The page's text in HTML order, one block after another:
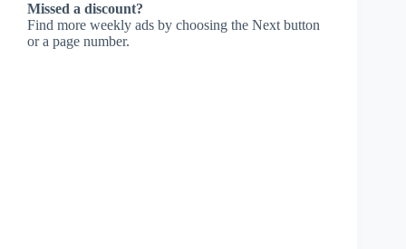
Missed a discount?
Find more weekly ads by choosing the Next button
or a page number.